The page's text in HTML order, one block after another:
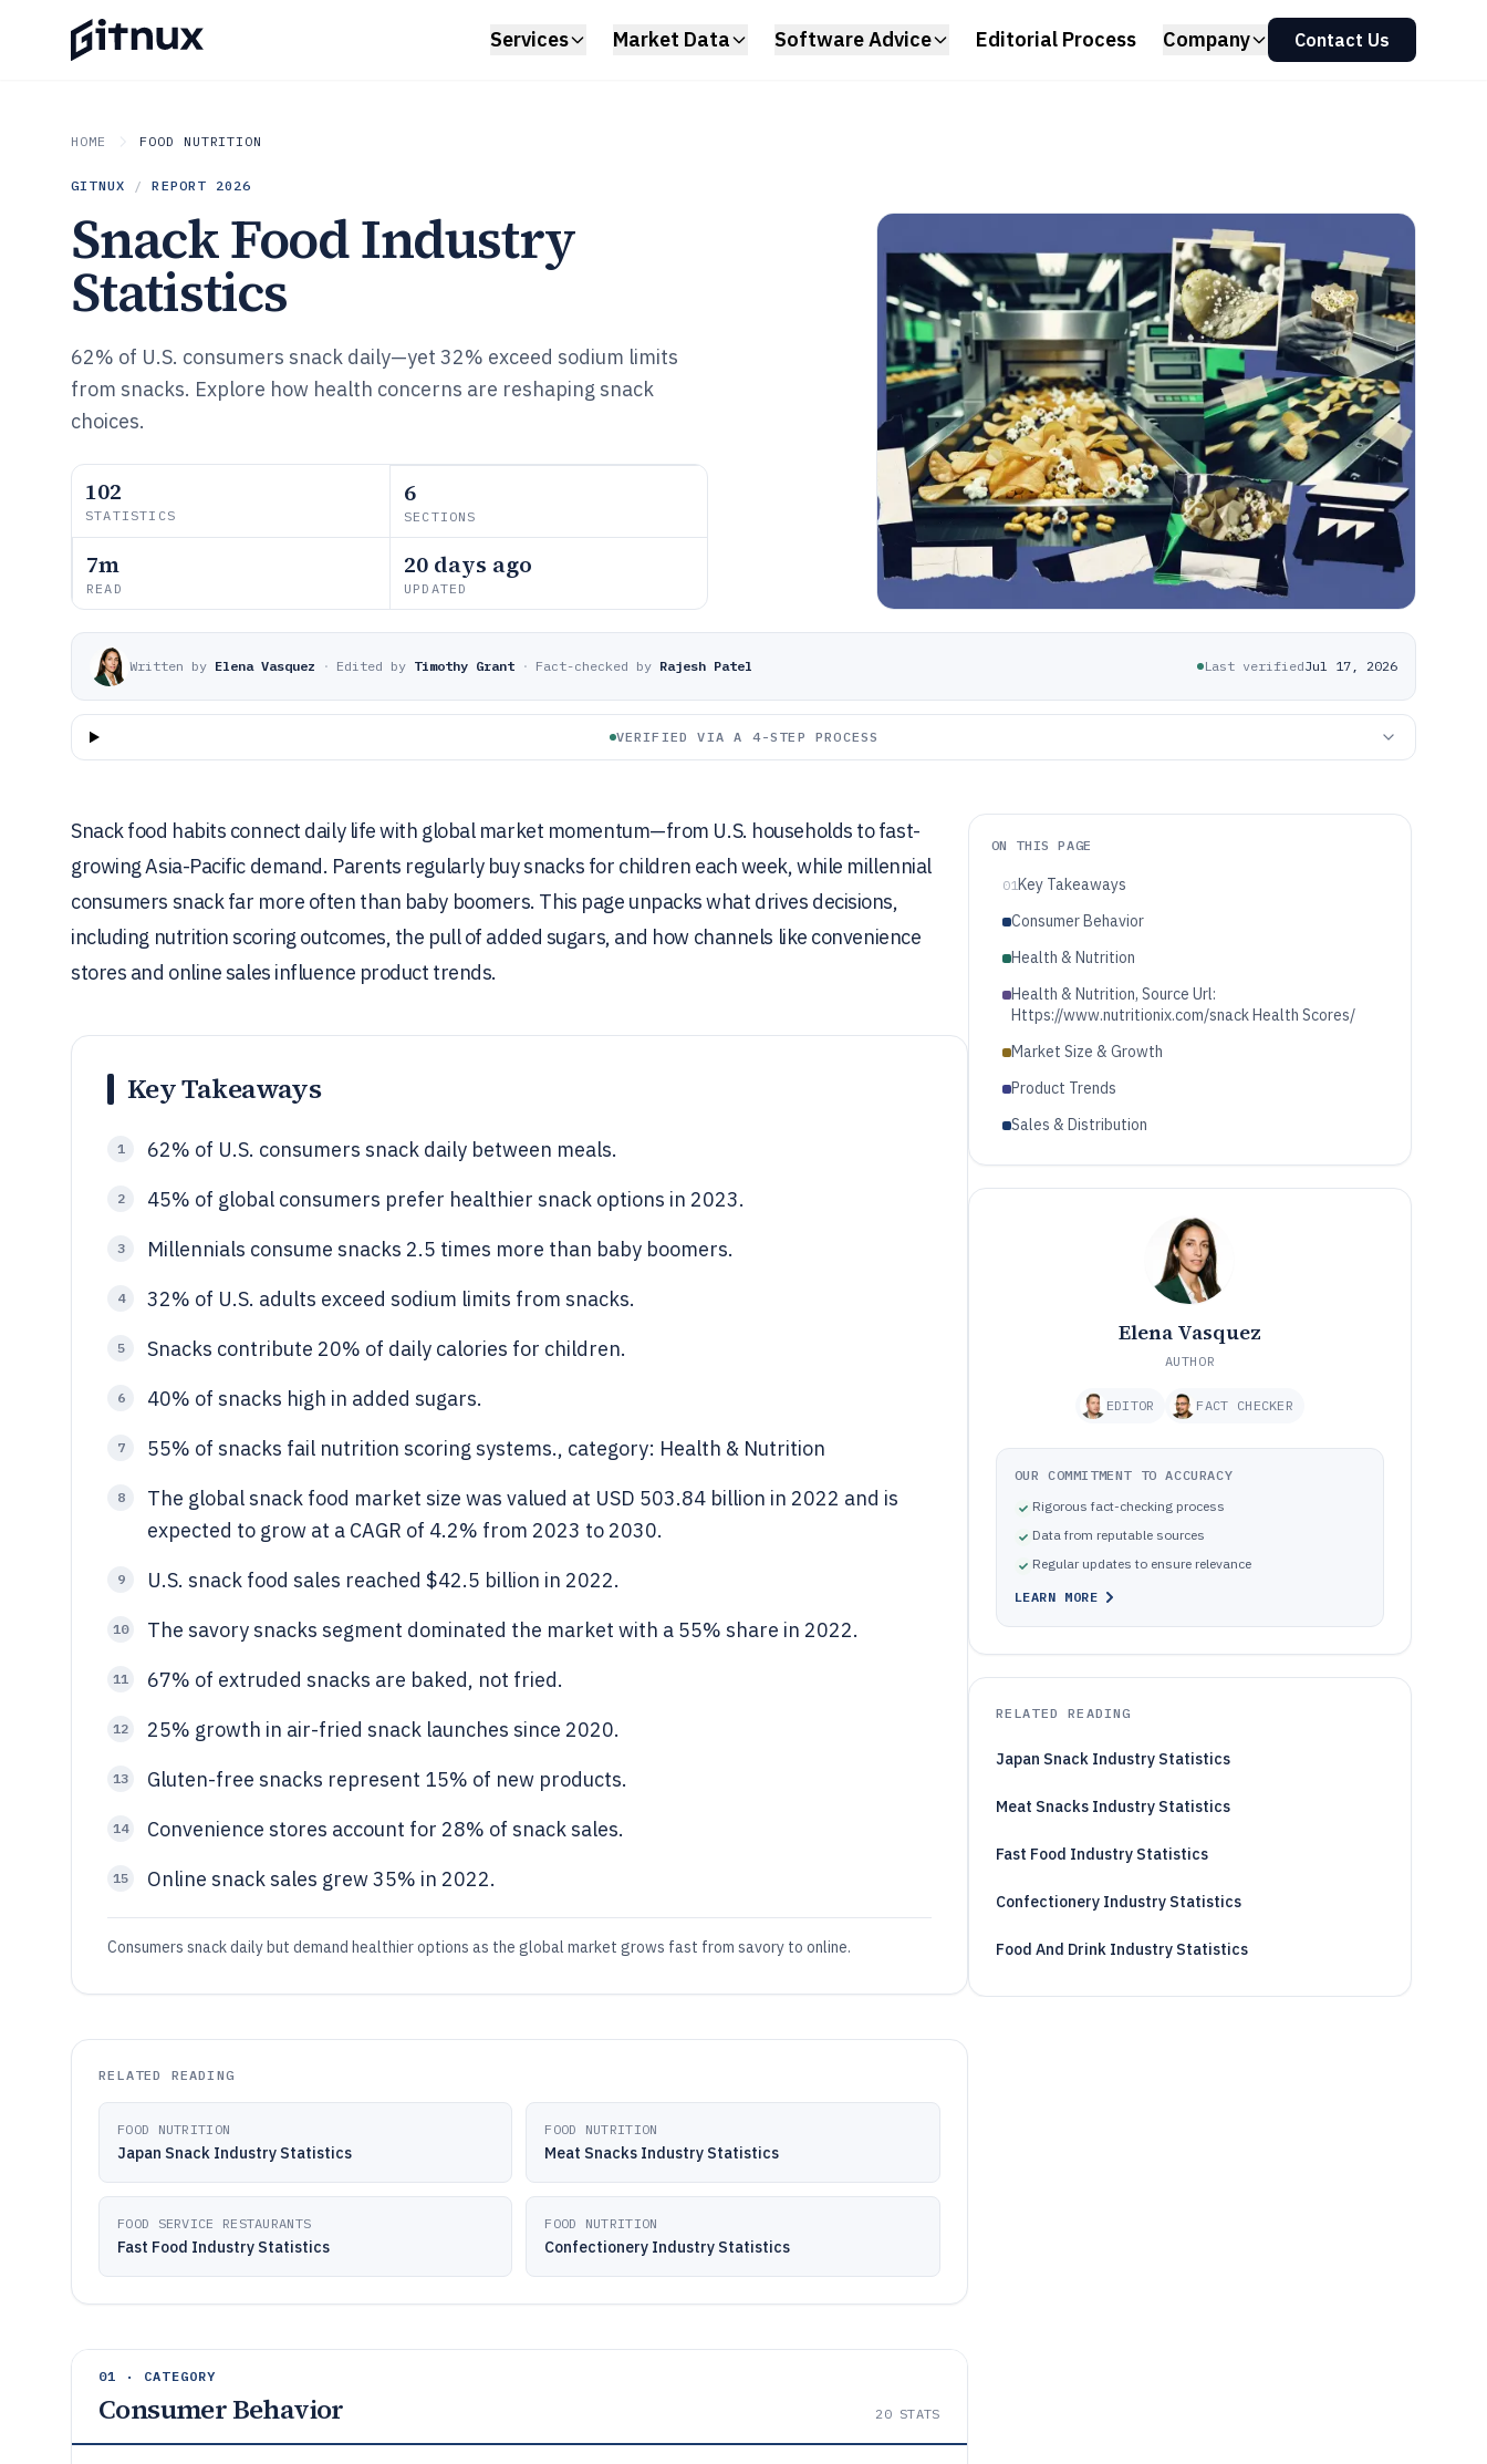
Services Market Data Software Advice Editorial Process Company Contact Us
HOME FOOD NUTRITION
GITNUX / REPORT 2026
Snack Food Industry
Statistics
62% of U.S. consumers snack daily—yet 32% exceed sodium limits
from snacks. Explore how health concerns are reshaping snack
choices.
102
STATISTICS
6
SECTIONS
7m
READ
20 days ago
UPDATED
Written by Elena Vasquez · Edited by Timothy Grant · Fact-checked by Rajesh Patel Last verifiedJul 17, 2026
VERIFIED VIA A 4-STEP PROCESS
Snack food habits connect daily life with global market momentum—from U.S. households to fast-
growing Asia-Pacific demand. Parents regularly buy snacks for children each week, while millennial
consumers snack far more often than baby boomers. This page unpacks what drives decisions,
including nutrition scoring outcomes, the pull of added sugars, and how channels like convenience
stores and online sales influence product trends.
Key Takeaways
1 62% of U.S. consumers snack daily between meals.
2 45% of global consumers prefer healthier snack options in 2023.
3 Millennials consume snacks 2.5 times more than baby boomers.
4 32% of U.S. adults exceed sodium limits from snacks.
5 Snacks contribute 20% of daily calories for children.
6 40% of snacks high in added sugars.
7 55% of snacks fail nutrition scoring systems., category: Health & Nutrition
8
The global snack food market size was valued at USD 503.84 billion in 2022 and is
expected to grow at a CAGR of 4.2% from 2023 to 2030.
9 U.S. snack food sales reached $42.5 billion in 2022.
10 The savory snacks segment dominated the market with a 55% share in 2022.
11 67% of extruded snacks are baked, not fried.
12 25% growth in air-fried snack launches since 2020.
13 Gluten-free snacks represent 15% of new products.
14 Convenience stores account for 28% of snack sales.
15 Online snack sales grew 35% in 2022.
Consumers snack daily but demand healthier options as the global market grows fast from savory to online.
RELATED READING
FOOD NUTRITION
Japan Snack Industry Statistics
FOOD NUTRITION
Meat Snacks Industry Statistics
FOOD SERVICE RESTAURANTS
Fast Food Industry Statistics
FOOD NUTRITION
Confectionery Industry Statistics
01 · CATEGORY
Consumer Behavior 20STATS
ON THIS PAGE
01Key Takeaways
Consumer Behavior
Health & Nutrition
Health & Nutrition, Source Url:
Https://www.nutritionix.com/snack Health Scores/
Market Size & Growth
Product Trends
Sales & Distribution
Elena Vasquez
AUTHOR
EDITOR FACT CHECKER
OUR COMMITMENT TO ACCURACY
Rigorous fact-checking process
Data from reputable sources
Regular updates to ensure relevance
LEARN MORE
RELATED READING
Japan Snack Industry Statistics
Meat Snacks Industry Statistics
Fast Food Industry Statistics
Confectionery Industry Statistics
Food And Drink Industry Statistics